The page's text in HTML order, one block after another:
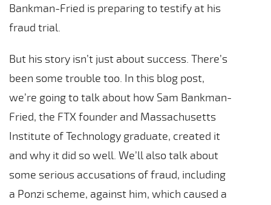
Bankman-Fried is preparing to testify at his
fraud trial.
But his story isn’t just about success. There’s
been some trouble too. In this blog post,
we’re going to talk about how Sam Bankman-
Fried, the FTX founder and Massachusetts
Institute of Technology graduate, created it
and why it did so well. We’ll also talk about
some serious accusations of fraud, including
a Ponzi scheme, against him, which caused a